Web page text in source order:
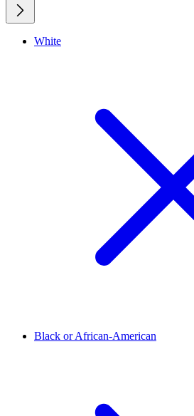
White
Black or African-American